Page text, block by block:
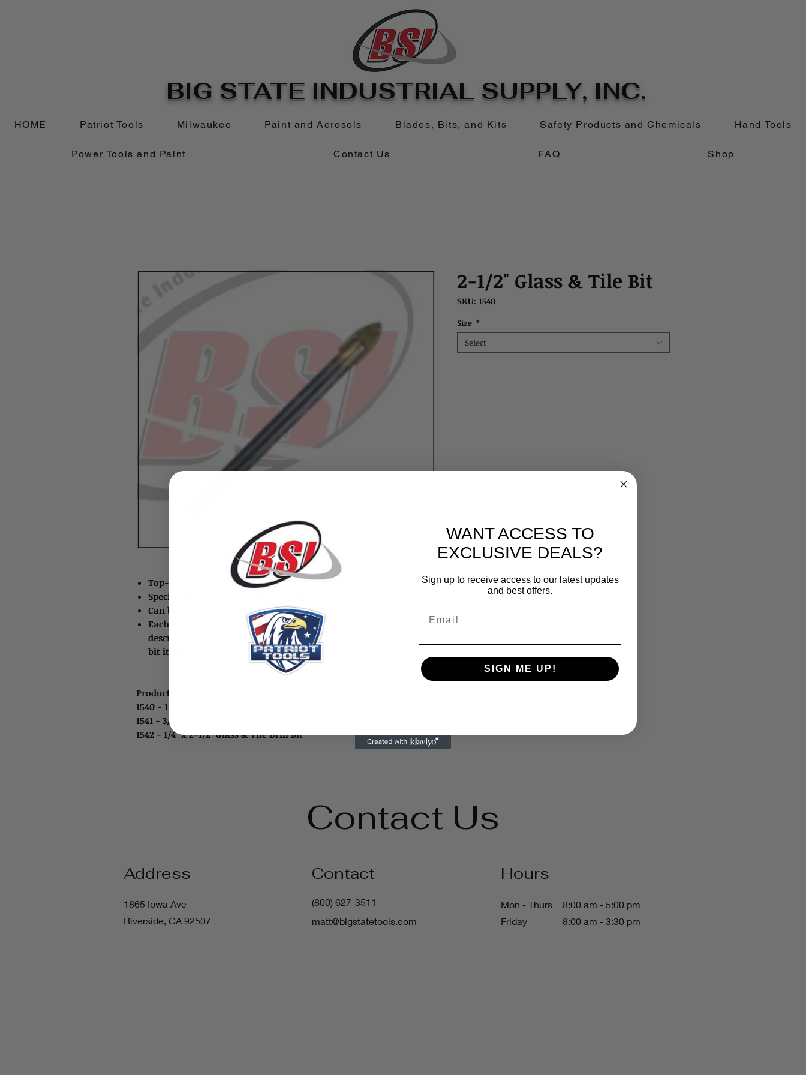
BIG STATE INDUSTRIAL SUPPLY, INC.
HOME Patriot Tools Milwaukee Paint and Aerosols Blades, Bits, and Kits Safety Products and Chemicals Hand Tools
Power Tools and Paint Contact Us FAQ Shop
Top-quality precision diamond ground tungsten-tipped drill bits
Specifically designed for ceramic tile and glass
Can be used for porcelain tile, granite, etc
Each bit is packaged in a handy vinyl storage pouch with the
description and size on the pouch, plus the size is stamped on the
bit itself
Product ID:
1540 - 1/8" x 2-1/2" Glass & Tile Drill Bit
1541 - 3/16" x 2-1/2" Glass & Tile Drill Bit
1542 - 1/4" x 2-1/2" Glass & Tile Drill Bit
2-1/2" Glass & Tile Bit
SKU: 1540
Size *
Select
Contact Us
Address
1865 Iowa Ave
Riverside, CA 92507
Contact
(800) 627-3511
matt@bigstatetools.com
Hours
Mon - Thurs
8:00 am - 5:00 pm
Friday
8:00 am - 3:30 pm
WANT ACCESS TO
EXCLUSIVE DEALS?
Sign up to receive access to our latest updates
and best offers.
SIGN ME UP!